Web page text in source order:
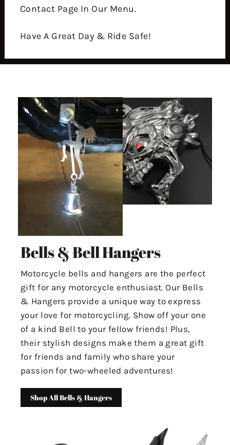
Contact Page In Our Menu.
Have A Great Day & Ride Safe!
Bells & Bell Hangers
Motorcycle bells and hangers are the perfect
gift for any motorcycle enthusiast. Our Bells
& Hangers provide a unique way to express
your love for motorcycling. Show off your one
of a kind Bell to your fellow friends! Plus,
their stylish designs make them a great gift
for friends and family who share your
passion for two-wheeled adventures!
Shop All Bells & Hangers